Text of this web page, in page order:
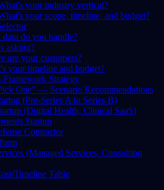
your industry vertical?
your scope, timeline, and budget?
data do you handle?
asking?
are your customers?
your timeline and budget?
Framework Strategy
One" — Scenario Recommendations
(Pre-Series A to Series B)
(Digital Health, Clinical SaaS)
Startup
Contractor
(Managed Services, Consulting
Timeline Table